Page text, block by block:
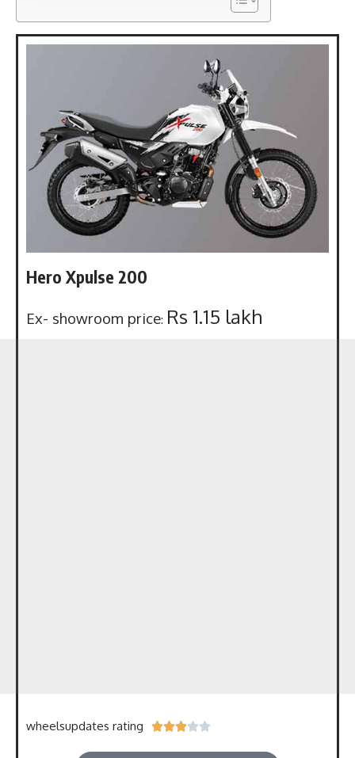
Hero Xpulse 200
Ex- showroom price: Rs 1.15 lakh
wheelsupdates rating 